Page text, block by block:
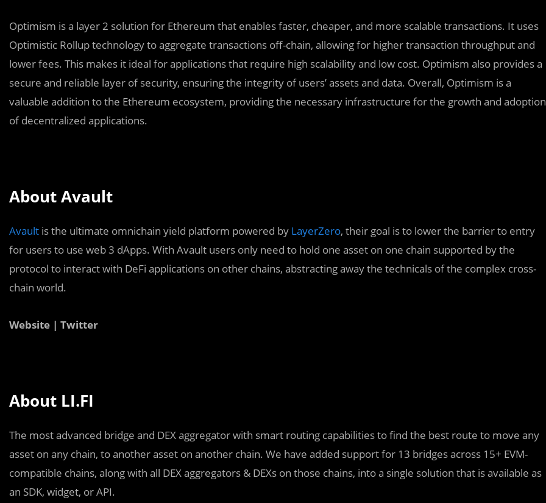
Optimism is a layer 2 solution for Ethereum that enables faster, cheaper, and more scalable transactions. It uses
Optimistic Rollup technology to aggregate transactions off-chain, allowing for higher transaction throughput and
lower fees. This makes it ideal for applications that require high scalability and low cost. Optimism also provides a
secure and reliable layer of security, ensuring the integrity of users’ assets and data. Overall, Optimism is a
valuable addition to the Ethereum ecosystem, providing the necessary infrastructure for the growth and adoption
of decentralized applications.
About Avault
Avault is the ultimate omnichain yield platform powered by LayerZero, their goal is to lower the barrier to entry
for users to use web 3 dApps. With Avault users only need to hold one asset on one chain supported by the
protocol to interact with DeFi applications on other chains, abstracting away the technicals of the complex cross-
chain world.
Website | Twitter
About LI.FI
The most advanced bridge and DEX aggregator with smart routing capabilities to find the best route to move any
asset on any chain, to another asset on another chain. We have added support for 13 bridges across 15+ EVM-
compatible chains, along with all DEX aggregators & DEXs on those chains, into a single solution that is available as
an SDK, widget, or API.